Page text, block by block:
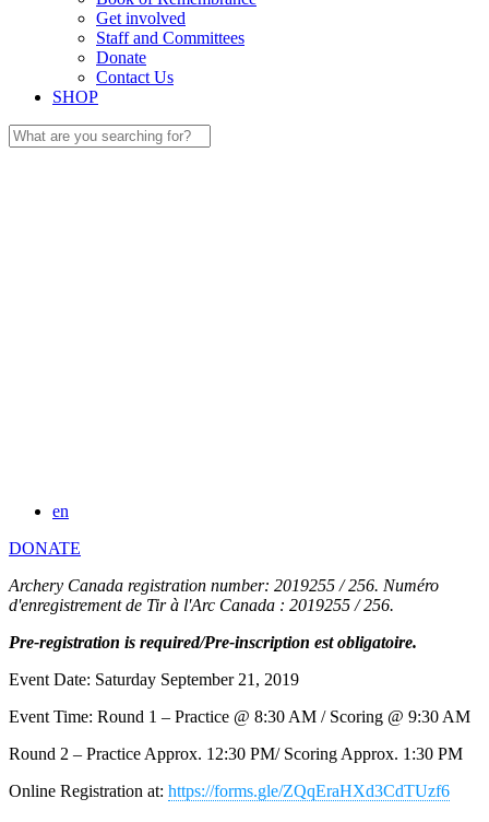
Get involved
Staff and Committees
Donate
Contact Us
SHOP
Search
for:
en
DONATE
Archery Canada registration number: 2019255 / 256. Numéro
d'enregistrement de Tir à l'Arc Canada : 2019255 / 256.
Pre-registration is required/Pre-inscription est obligatoire.
Event Date: Saturday September 21, 2019
Event Time: Round 1 – Practice @ 8:30 AM / Scoring @ 9:30 AM
Round 2 – Practice Approx. 12:30 PM/ Scoring Approx. 1:30 PM
Online Registration at: https://forms.gle/ZQqEraHXd3CdTUzf6